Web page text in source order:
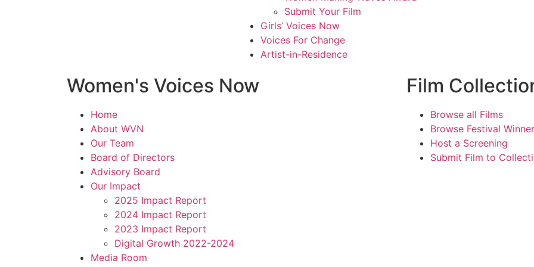
Submit Your Film
Girls’ Voices Now
Voices For Change
Artist-in-Residence
Women's Voices Now
Home
About WVN
Our Team
Board of Directors
Advisory Board
Our Impact
2025 Impact Report
2024 Impact Report
2023 Impact Report
Digital Growth 2022-2024
Media Room
Film
Browse all Films
Browse Festival
Host a Screening
Submit Film to